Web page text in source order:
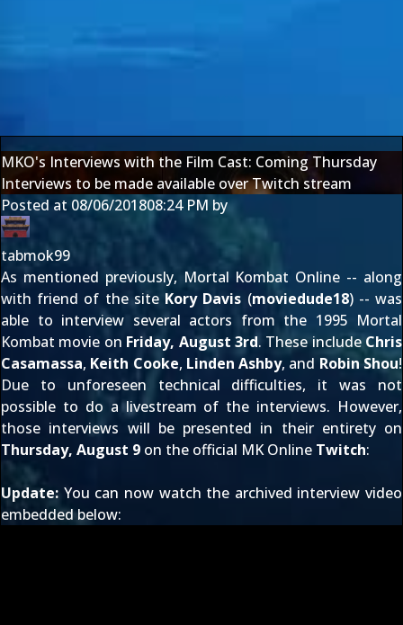
MKO's Interviews with the Film Cast: Coming Thursday
Interviews to be made available over Twitch stream
Posted at 08/06/201808:24 PM by
tabmok99
As mentioned previously, Mortal Kombat Online -- along
with friend of the site Kory Davis (moviedude18) -- was
able to interview several actors from the 1995 Mortal
Kombat movie on Friday, August 3rd. These include Chris
Casamassa, Keith Cooke, Linden Ashby, and Robin Shou!
Due to unforeseen technical difficulties, it was not
possible to do a livestream of the interviews. However,
those interviews will be presented in their entirety on
Thursday, August 9 on the official MK Online Twitch:
Update: You can now watch the archived interview video
embedded below: